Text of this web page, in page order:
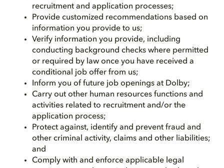
recruitment and application processes;
Provide customized recommendations based on
information you provide to us;
Verify information you provide, including
conducting background checks where permitted
or required by law once you have received a
conditional job offer from us;
Inform you of future job openings at Dolby;
Carry out other human resources functions and
activities related to recruitment and/or the
application process;
Protect against, identify and prevent fraud and
other criminal activity, claims and other liabilities;
and
Comply with and enforce applicable legal